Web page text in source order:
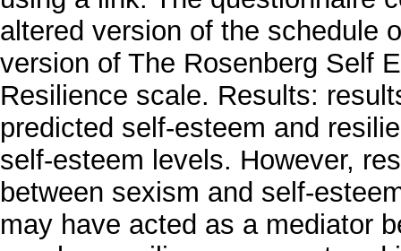
altered version of the schedule
version of The Rosenberg Self
Resilience scale. Results:
predicted self-esteem and
self-esteem levels. However,
between sexism and self-
may have acted as a mediator